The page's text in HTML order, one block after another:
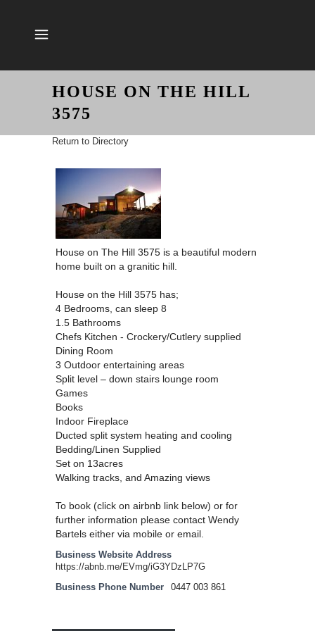
HOUSE ON THE HILL
3575
Return to Directory
House on The Hill 3575 is a beautiful modern
home built on a granitic hill.
House on the Hill 3575 has;
4 Bedrooms, can sleep 8
1.5 Bathrooms
Chefs Kitchen - Crockery/Cutlery supplied
Dining Room
3 Outdoor entertaining areas
Split level – down stairs lounge room
Games
Books
Indoor Fireplace
Ducted split system heating and cooling
Bedding/Linen Supplied
Set on 13acres
Walking tracks, and Amazing views
To book (click on airbnb link below) or for
further information please contact Wendy
Bartels either via mobile or email.
Business Website Address
https://abnb.me/EVmg/iG3YDzLP7G
Business Phone Number 0447 003 861